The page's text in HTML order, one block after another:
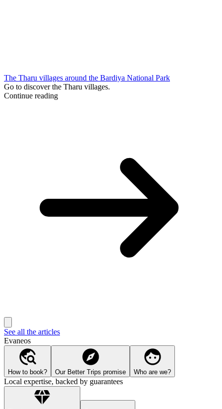
The Tharu villages around the Bardiya National Park
Go to discover the Tharu villages.
Continue reading
See all the articles
Evaneos
How to book? Our Better Trips promise Who are we?
Local expertise, backed by guarantees